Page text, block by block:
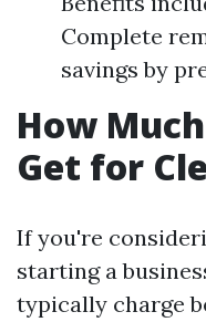
Complete
savings by
How
Get for
If you're
starting a
typically charge